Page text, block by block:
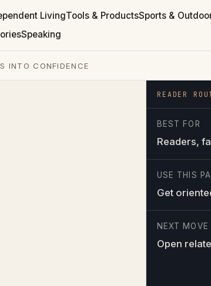
LivingTools & ProductsSports &
Speaking
INTO CONFIDENCE
READER
BEST FOR
Readers,
USE THIS
Get
NEXT MOVE
Open